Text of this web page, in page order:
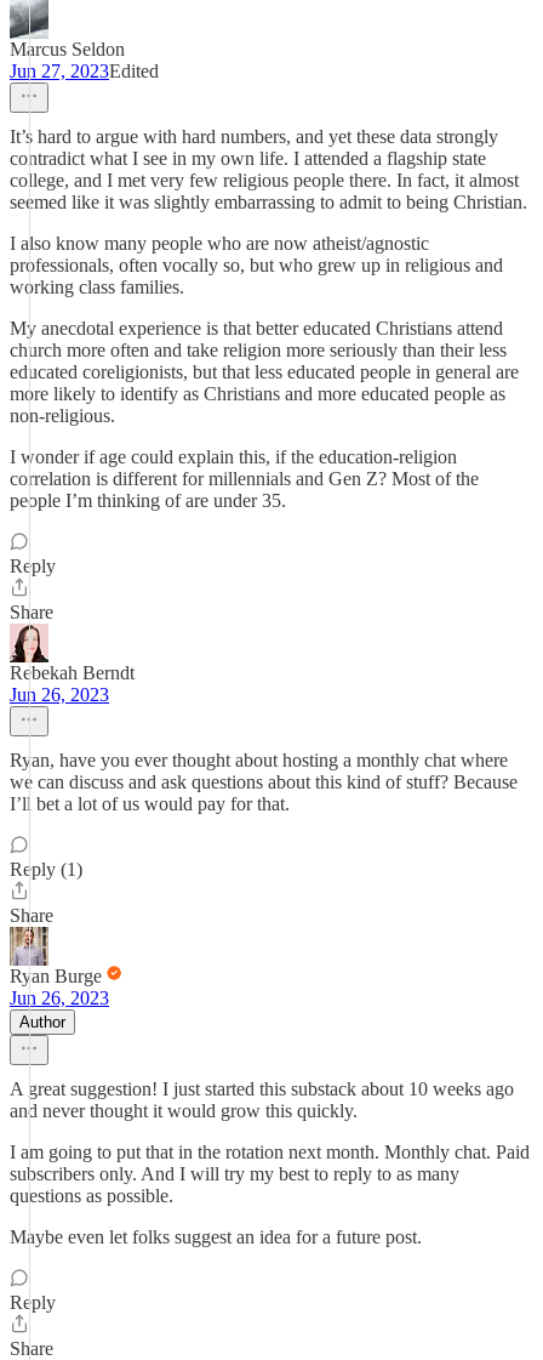
Marcus Seldon
Jun 27, 2023Edited
It’s hard to argue with hard numbers, and yet these data strongly
contradict what I see in my own life. I attended a flagship state
college, and I met very few religious people there. In fact, it almost
seemed like it was slightly embarrassing to admit to being Christian.
I also know many people who are now atheist/agnostic
professionals, often vocally so, but who grew up in religious and
working class families.
My anecdotal experience is that better educated Christians attend
church more often and take religion more seriously than their less
educated coreligionists, but that less educated people in general are
more likely to identify as Christians and more educated people as
non-religious.
I wonder if age could explain this, if the education-religion
correlation is different for millennials and Gen Z? Most of the
people I’m thinking of are under 35.
Reply
Share
Rebekah Berndt
Jun 26, 2023
Ryan, have you ever thought about hosting a monthly chat where
we can discuss and ask questions about this kind of stuff? Because
I’ll bet a lot of us would pay for that.
Reply (1)
Share
Ryan Burge
Jun 26, 2023
Author
A great suggestion! I just started this substack about 10 weeks ago
and never thought it would grow this quickly.
I am going to put that in the rotation next month. Monthly chat. Paid
subscribers only. And I will try my best to reply to as many
questions as possible.
Maybe even let folks suggest an idea for a future post.
Reply
Share